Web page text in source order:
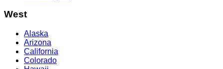
West
Alaska
Arizona
California
Colorado